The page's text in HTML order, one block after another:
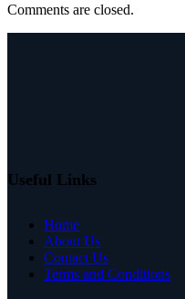
Comments are closed.
Useful Links
Home
About Us
Contact Us
Terms and Conditions